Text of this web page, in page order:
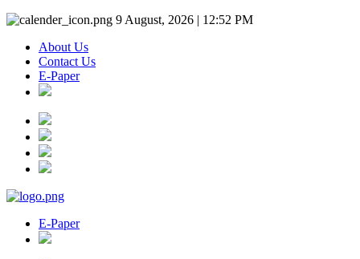
9 August, 2026 | 12:52 PM
About Us
Contact Us
E-Paper
E-Paper